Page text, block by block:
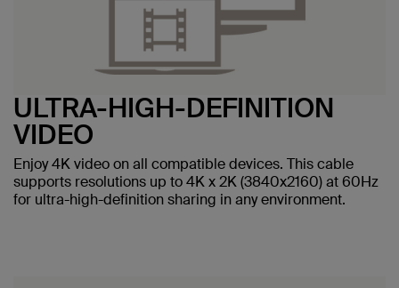
ULTRA-HIGH-DEFINITION
VIDEO
Enjoy 4K video on all compatible devices. This cable
supports resolutions up to 4K x 2K (3840x2160) at 60Hz
for ultra-high-definition sharing in any environment.